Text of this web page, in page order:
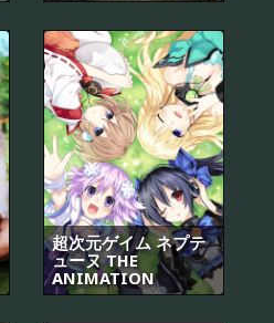
超次元ゲイム ネプテ
ューヌ THE
ANIMATION